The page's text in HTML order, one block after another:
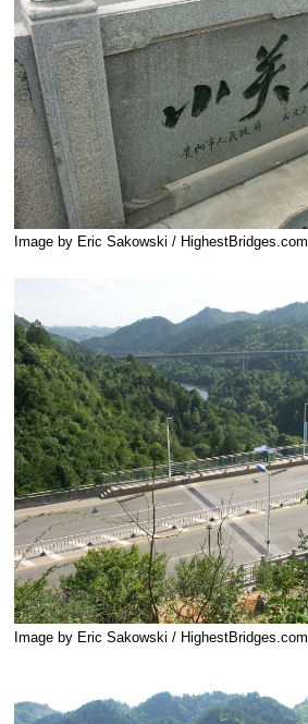
Image by Eric Sakowski / HighestBridges.com
Image by Eric Sakowski / HighestBridges.com